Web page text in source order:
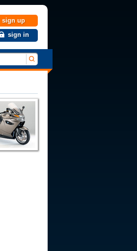
sign up
sign in